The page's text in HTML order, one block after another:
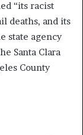
“its racist
deaths, and its
state agency
Santa Clara
County